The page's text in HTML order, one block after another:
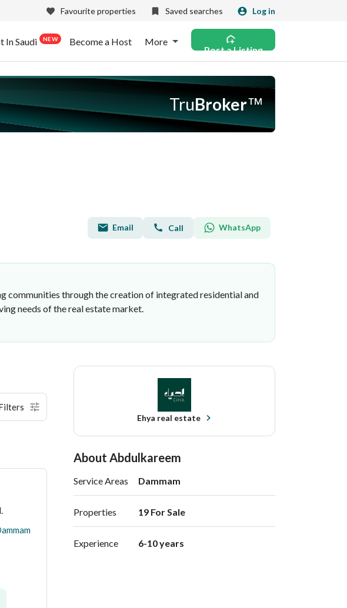
Favourite properties Saved searches Log in
In Saudi NEW Become a Host More
Post a Listing
Email Call WhatsApp
TruBroker™
communities through the creation of integrated residential and
needs of the real estate market.
Ehya real estate
About Abdulkareem
Service Areas Dammam
Properties 19 For Sale
Experience 6-10 years